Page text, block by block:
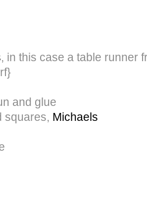
, in this case a table runner
and glue
squares, Michaels